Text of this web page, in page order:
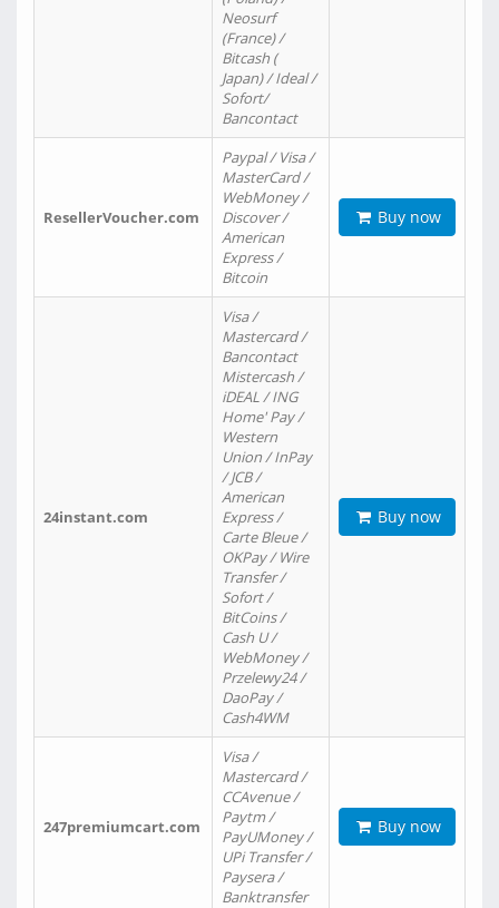
Neosurf
(France) /
Bitcash (
Japan) / Ideal /
Sofort/
Bancontact
ResellerVoucher.com
Paypal / Visa /
MasterCard /
WebMoney /
Discover /
American
Express /
Bitcoin
Buy now
24instant.com
Visa /
Mastercard /
Bancontact
Mistercash /
iDEAL / ING
Home' Pay /
Western
Union / InPay
/ JCB /
American
Express /
Carte Bleue /
OKPay / Wire
Transfer /
Sofort /
BitCoins /
Cash U /
WebMoney /
Przelewy24 /
DaoPay /
Cash4WM
Buy now
247premiumcart.com
Visa /
Mastercard /
CCAvenue /
Paytm /
PayUMoney /
UPi Transfer /
Paysera /
Banktransfer
Buy now